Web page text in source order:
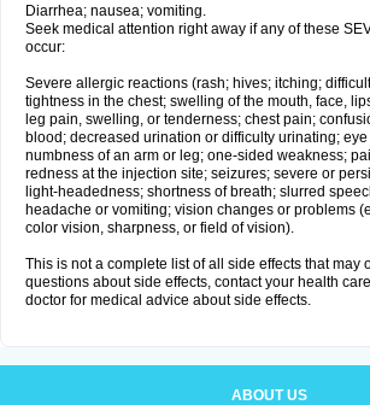
Diarrhea; nausea; vomiting.
Seek medical attention right away if any of these
occur:
Severe allergic reactions (rash; hives; itching;
tightness in the chest; swelling of the mouth, face,
leg pain, swelling, or tenderness; chest pain;
blood; decreased urination or difficulty urinating;
numbness of an arm or leg; one-sided weakness;
redness at the injection site; seizures; severe or
light-headedness; shortness of breath; slurred
headache or vomiting; vision changes or problems
color vision, sharpness, or field of vision).
This is not a complete list of all side effects that may
questions about side effects, contact your health
doctor for medical advice about side effects.
ABOUT US